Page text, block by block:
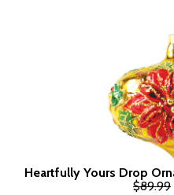
Heartfully Yours Drop
$89.99